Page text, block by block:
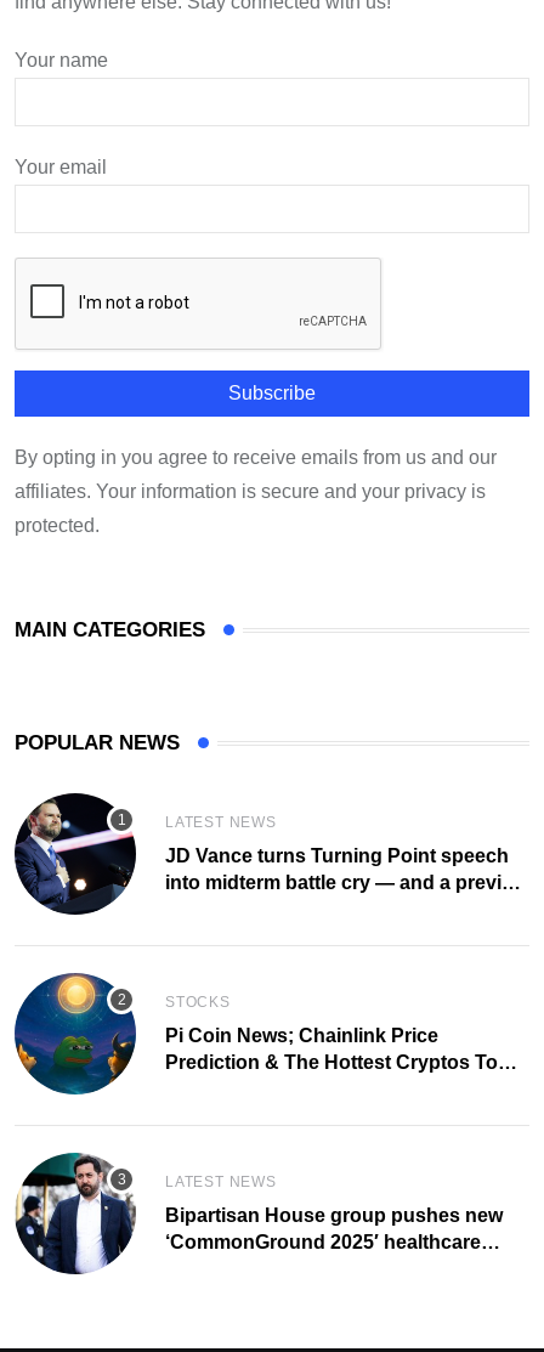
Your name
Your email
By opting in you agree to receive emails from us and our
affiliates. Your information is secure and your privacy is
protected.
MAIN CATEGORIES
POPULAR NEWS
LATEST NEWS
JD Vance turns Turning Point speech
into midterm battle cry — and a preview
STOCKS
Pi Coin News; Chainlink Price
Prediction & The Hottest Cryptos To
LATEST NEWS
Bipartisan House group pushes new
‘CommonGround 2025′ healthcare